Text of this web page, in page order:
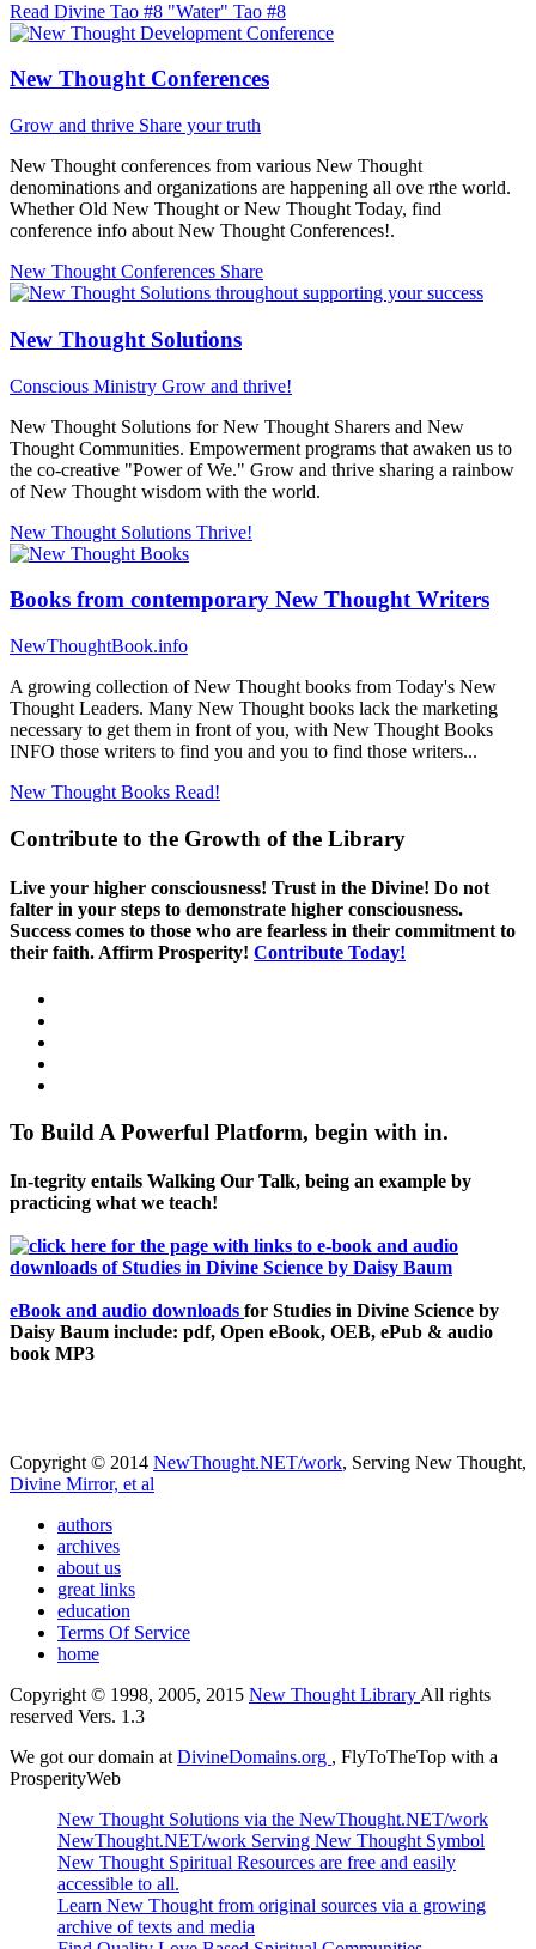
Read Divine Tao #8 "Water" Tao #8
New Thought Conferences
Grow and thrive Share your truth
New Thought conferences from various New Thought
denominations and organizations are happening all ove rthe world.
Whether Old New Thought or New Thought Today, find
conference info about New Thought Conferences!.
New Thought Conferences Share
New Thought Solutions
Conscious Ministry Grow and thrive!
New Thought Solutions for New Thought Sharers and New
Thought Communities. Empowerment programs that awaken us to
the co-creative "Power of We." Grow and thrive sharing a rainbow
of New Thought wisdom with the world.
New Thought Solutions Thrive!
Books from contemporary New Thought Writers
NewThoughtBook.info
A growing collection of New Thought books from Today's New
Thought Leaders. Many New Thought books lack the marketing
necessary to get them in front of you, with New Thought Books
INFO those writers to find you and you to find those writers...
New Thought Books Read!
Contribute to the Growth of the Library
Live your higher consciousness! Trust in the Divine! Do not
falter in your steps to demonstrate higher consciousness.
Success comes to those who are fearless in their commitment to
their faith. Affirm Prosperity! Contribute Today!
To Build A Powerful Platform, begin with in.
In-tegrity entails Walking Our Talk, being an example by
practicing what we teach!
eBook and audio downloads for Studies in Divine Science by
Daisy Baum include: pdf, Open eBook, OEB, ePub & audio
book MP3
Copyright © 2014 NewThought.NET/work, Serving New Thought,
Divine Mirror, et al
authors
archives
about us
great links
education
Terms Of Service
home
Copyright © 1998, 2005, 2015 New Thought LibraryAll rights
reserved Vers. 1.3
We got our domain atDivineDomains.org , FlyToTheTop with a
ProsperityWeb
New Thought Solutions via the NewThought.NET/work
NewThought.NET/work Serving New Thought Symbol
New Thought Spiritual Resources are free and easily
accessible to all.
Learn New Thought from original sources via a growing
archive of texts and media